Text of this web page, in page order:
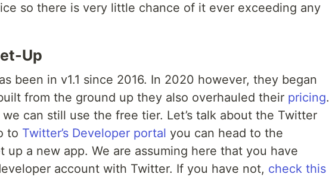
so there is very little chance of it ever exceeding any
Up
been in v1.1 since 2016. In 2020 however, they began
from the ground up they also overhauled their pricing.
can still use the free tier. Let’s talk about the Twitter
to Twitter’s Developer portal you can head to the
up a new app. We are assuming here that you have
account with Twitter. If you have not, check this